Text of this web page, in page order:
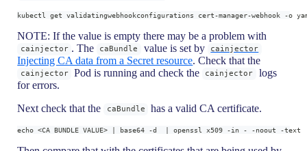
kubectl get validatingwebhookconfigurations cert-manager-webhook -o
NOTE: If the value is empty there may be a problem with
cainjector . The caBundle value is set by cainjector
Injecting CA data from a Secret resource. Check that the
cainjector Pod is running and check the cainjector
logs
for errors.
Next check that the
caBundle has a valid CA certificate.
echo <CA BUNDLE VALUE> | base64 -d  | openssl x509 -in - -noout -text